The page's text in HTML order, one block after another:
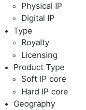
Physical IP
Digital IP
Type
Royalty
Licensing
Product Type
Soft IP core
Hard IP core
Geography